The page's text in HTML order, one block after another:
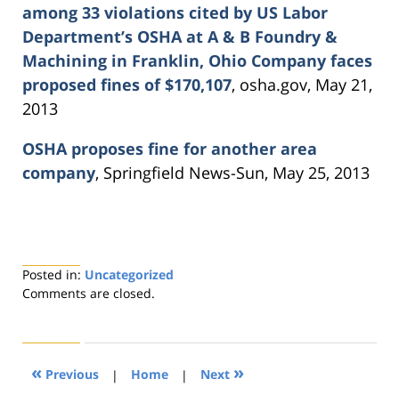
among 33 violations cited by US Labor
Department’s OSHA at A & B Foundry &
Machining in Franklin, Ohio Company faces
proposed fines of $170,107, osha.gov, May 21,
2013
OSHA proposes fine for another area
company, Springfield News-Sun, May 25, 2013
Posted in: Uncategorized
Updated:
2019
4:26
Comments are closed.
« Previous | Home | Next »